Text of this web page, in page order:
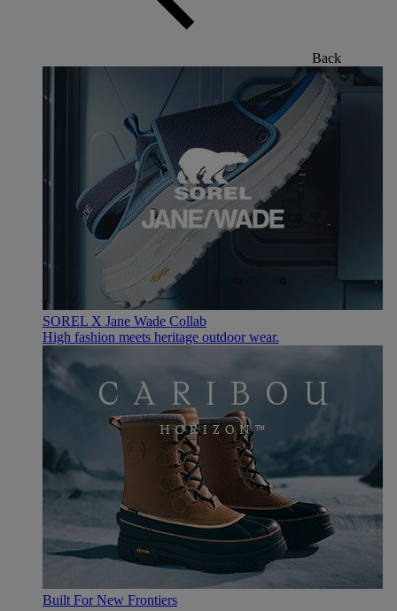
Back
SOREL X Jane Wade Collab
High fashion meets heritage outdoor wear.
Built For New Frontiers